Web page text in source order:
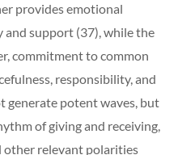
provides emotional
and support (37), while the
commitment to common
responsibility, and
generate potent waves, but
of giving and receiving,
other relevant polarities